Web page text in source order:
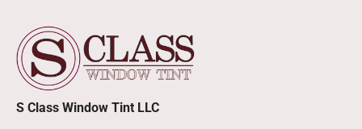
S Class Window Tint LLC